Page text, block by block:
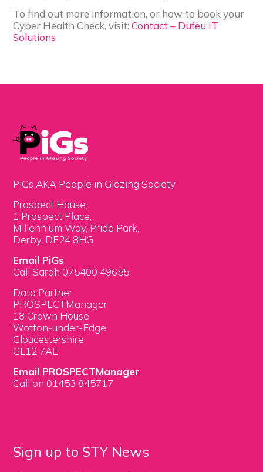
To find out more information, or how to book your
Cyber Health Check, visit:Contact – Dufeu IT
Solutions
PiGs AKA People in Glazing Society
Prospect House,
1 Prospect Place,
Millennium Way, Pride Park,
Derby, DE24 8HG
Email PiGs
Call Sarah 075400 49655
Data Partner
PROSPECTManager
18 Crown House
Wotton-under-Edge
Gloucestershire
GL12 7AE
Email PROSPECTManager
Call on 01453 845717
Sign up to STY News